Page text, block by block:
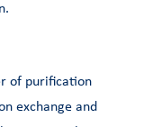
of purification
exchange and